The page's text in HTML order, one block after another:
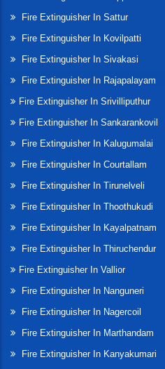
Fire Extinguisher In Sattur
Fire Extinguisher In Kovilpatti
Fire Extinguisher In Sivakasi
Fire Extinguisher In Rajapalayam
Fire Extinguisher In Srivilliputhur
Fire Extinguisher In Sankarankovil
Fire Extinguisher In Kalugumalai
Fire Extinguisher In Courtallam
Fire Extinguisher In Tirunelveli
Fire Extinguisher In Thoothukudi
Fire Extinguisher In Kayalpatnam
Fire Extinguisher In Thiruchendur
Fire Extinguisher In Vallior
Fire Extinguisher In Nanguneri
Fire Extinguisher In Nagercoil
Fire Extinguisher In Marthandam
Fire Extinguisher In Kanyakumari